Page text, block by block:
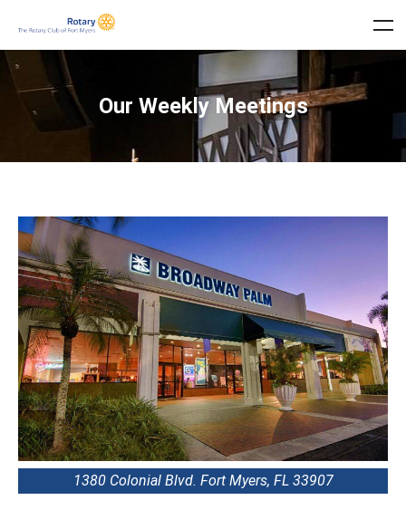
Our Weekly Meetings
1380 Colonial Blvd. Fort Myers, FL 33907